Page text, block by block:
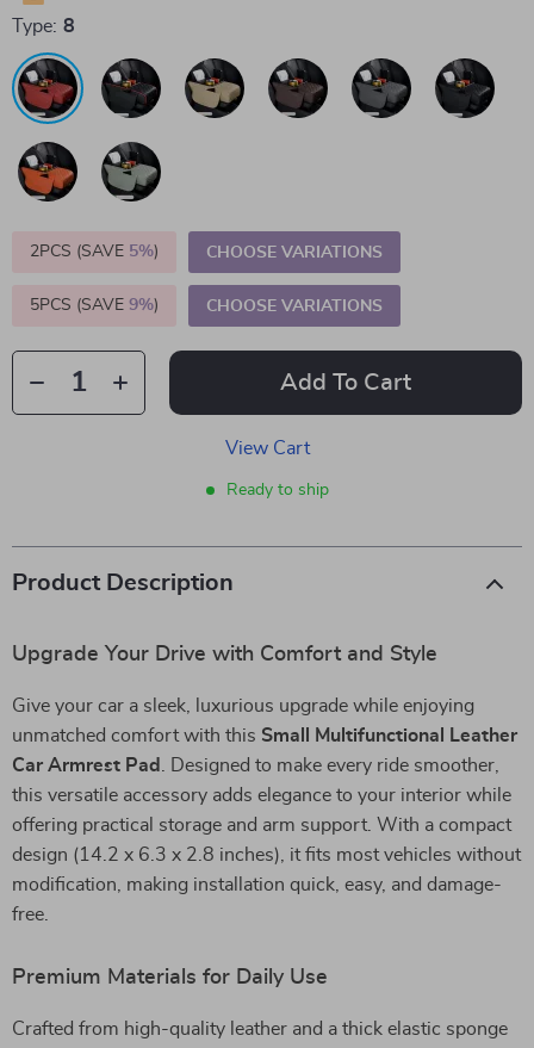
Type: 8
2PCS (SAVE 5%) CHOOSE VARIATIONS
5PCS (SAVE 9%) CHOOSE VARIATIONS
Add To Cart
View Cart
Ready to ship
Product Description
Upgrade Your Drive with Comfort and Style
Give your car a sleek, luxurious upgrade while enjoying
unmatched comfort with this Small Multifunctional Leather
Car Armrest Pad
. Designed to make every ride smoother,
this versatile accessory adds elegance to your interior while
offering practical storage and arm support. With a compact
design (14.2 x 6.3 x 2.8 inches), it fits most vehicles without
modification, making installation quick, easy, and damage-
free.
Premium Materials for Daily Use
Crafted from high-quality leather and a thick elastic sponge